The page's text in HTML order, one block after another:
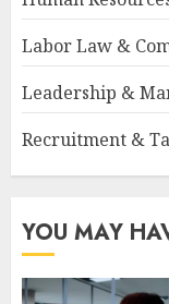
Labor Law &
Leadership &
Recruitment &
YOU MAY